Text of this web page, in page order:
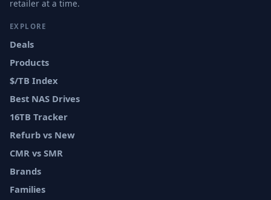
retailer at a time.
EXPLORE
Deals
Products
$/TB Index
Best NAS Drives
16TB Tracker
Refurb vs New
CMR vs SMR
Brands
Families